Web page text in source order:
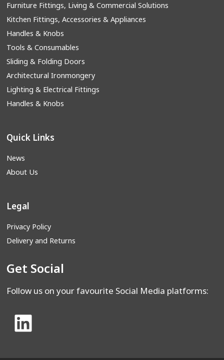
Furniture Fittings, Living & Commercial Solutions
Kitchen Fittings, Accessories & Appliances
Handles & Knobs
Tools & Consumables
Sliding & Folding Doors
Architectural Ironmongery
Lighting & Electrical Fittings
Handles & Knobs
Quick Links
News
About Us
Legal
Privacy Policy
Delivery and Returns
Get Social
Follow us on your favourite Social Media platforms: